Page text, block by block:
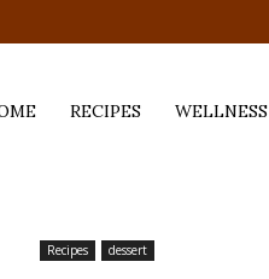
RECIPES WELLNESS
Recipes dessert